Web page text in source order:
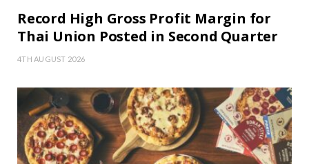
Record High Gross Profit Margin for
Thai Union Posted in Second Quarter
4TH AUGUST 2026